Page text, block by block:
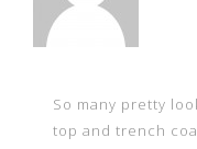
So many pretty
top and trench